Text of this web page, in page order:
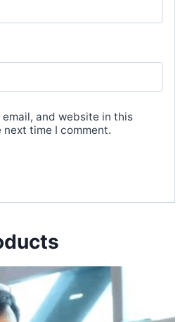
email, and website in this
time I comment.